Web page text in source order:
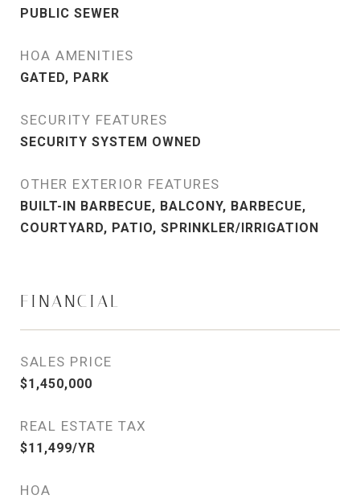
PUBLIC SEWER
HOA AMENITIES
GATED, PARK
SECURITY FEATURES
SECURITY SYSTEM OWNED
OTHER EXTERIOR FEATURES
BUILT-IN BARBECUE, BALCONY, BARBECUE,
COURTYARD, PATIO, SPRINKLER/IRRIGATION
FINANCIAL
SALES PRICE
$1,450,000
REAL ESTATE TAX
$11,499/YR
HOA